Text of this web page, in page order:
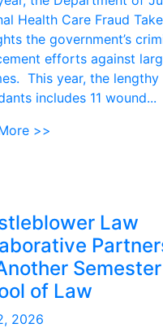
Health Care Fraud
the government’s
efforts against
This year, the
includes 11 wound...
>>
Law
of Law
2026